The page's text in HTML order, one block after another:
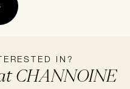
IN?
CHANNOINE